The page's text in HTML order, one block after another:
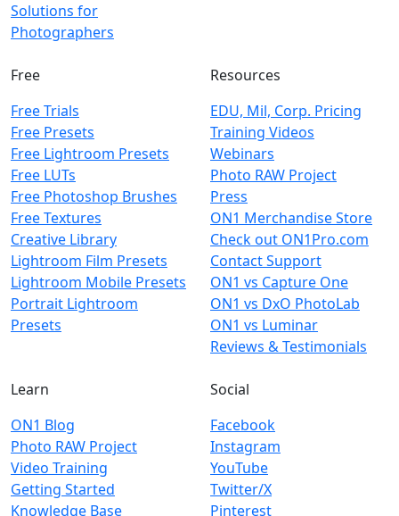
Solutions for
Photographers
Free
Free Trials
Free Presets
Free Lightroom Presets
Free LUTs
Free Photoshop Brushes
Free Textures
Creative Library
Lightroom Film Presets
Lightroom Mobile Presets
Portrait Lightroom
Presets
Resources
EDU, Mil, Corp. Pricing
Training Videos
Webinars
Photo RAW Project
Press
ON1 Merchandise Store
Check out ON1Pro.com
Contact Support
ON1 vs Capture One
ON1 vs DxO PhotoLab
ON1 vs Luminar
Reviews & Testimonials
Learn
ON1 Blog
Photo RAW Project
Video Training
Getting Started
Knowledge Base
Social
Facebook
Instagram
YouTube
Twitter/X
Pinterest